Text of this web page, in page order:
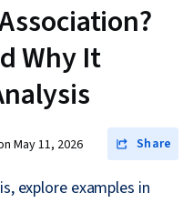
Why It
May 11, 2026 Share
explore examples in